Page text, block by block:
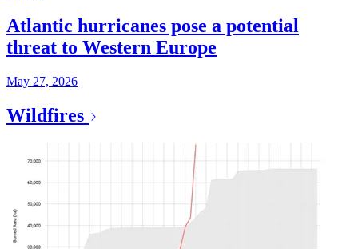
Atlantic hurricanes pose a potential
threat to Western Europe
May 27, 2026
Wildfires